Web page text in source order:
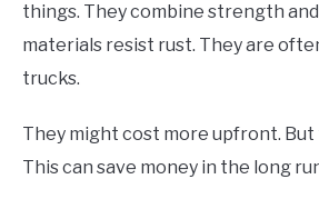
things. They combine strength
materials resist rust. They are
trucks.
They might cost more upfront. But
This can save money in the long